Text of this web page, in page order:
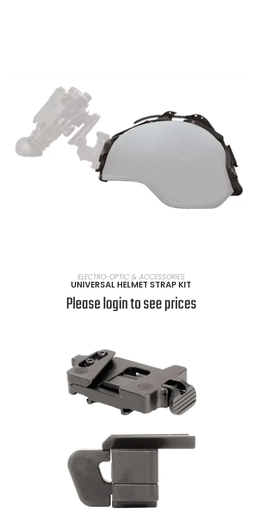
SELECT OPTIONS
ELECTRO-OPTIC & ACCESSORIES
UNIVERSAL HELMET STRAP KIT
Please login to see prices